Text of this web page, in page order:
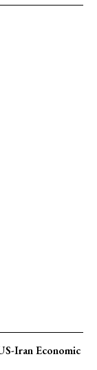
Iran Economic